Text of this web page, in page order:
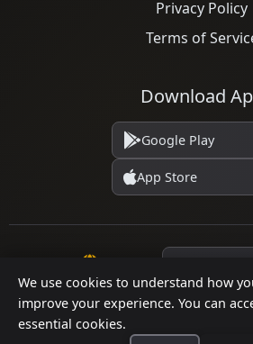
We use cookies to understand how
improve your experience. You can
essential cookies.
Privacy Policy
Terms of
Download
Google Play
App Store
© 2026 Cashtic. All rights